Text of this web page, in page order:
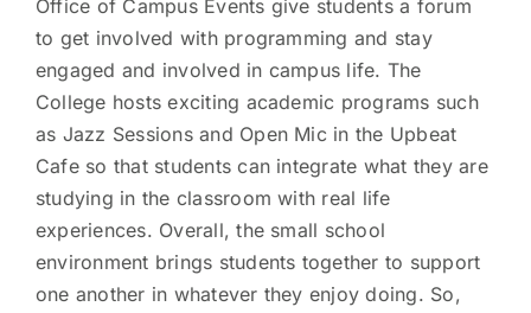
Office of Campus Events give students a forum
to get involved with programming and stay
engaged and involved in campus life. The
College hosts exciting academic programs such
as Jazz Sessions and Open Mic in the Upbeat
Cafe so that students can integrate what they are
studying in the classroom with real life
experiences. Overall, the small school
environment brings students together to support
one another in whatever they enjoy doing. So,